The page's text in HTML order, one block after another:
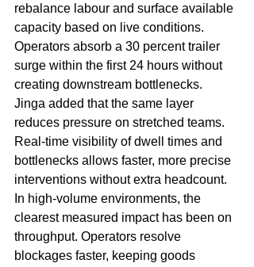
rebalance labour and surface available
capacity based on live conditions.
Operators absorb a 30 percent trailer
surge within the first 24 hours without
creating downstream bottlenecks.
Jinga added that the same layer
reduces pressure on stretched teams.
Real-time visibility of dwell times and
bottlenecks allows faster, more precise
interventions without extra headcount.
In high-volume environments, the
clearest measured impact has been on
throughput. Operators resolve
blockages faster, keeping goods